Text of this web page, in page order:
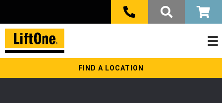
FIND A LOCATION